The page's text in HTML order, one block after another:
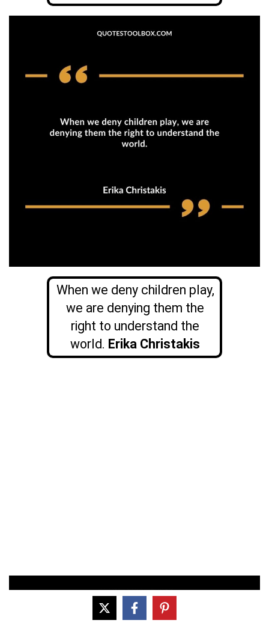
When we deny children play,
we are denying them the
right to understand the
world. Erika Christakis